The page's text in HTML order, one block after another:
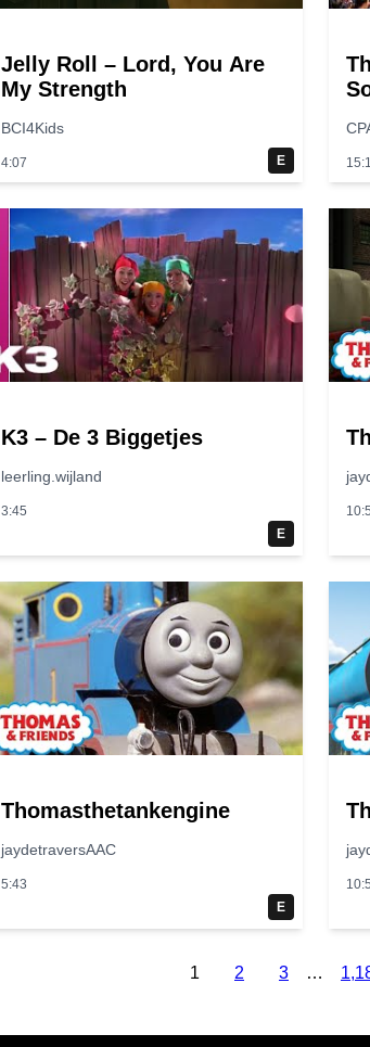
Jelly Roll – Lord, You Are
My Strength
BCI4Kids
4:07 E
K3 – De 3 Biggetjes
leerling.wijland
3:45
E
Thomasthetankengine
jaydetraversAAC
5:43
E
1 2 3 …